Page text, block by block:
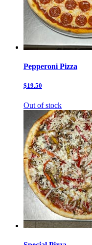
Pepperoni Pizza
$19.50
Out of stock